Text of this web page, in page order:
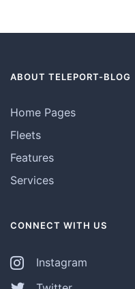
ABOUT TELEPORT-BLOG
Home Pages
Fleets
Features
Services
CONNECT WITH US
Instagram